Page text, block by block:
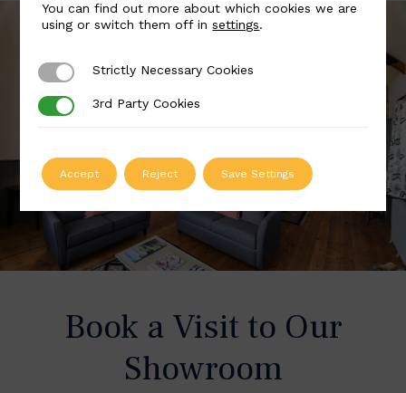
Book a Visit to Our
Showroom
You can find out more about which cookies we are
using or switch them off insettings.
Strictly Necessary Cookies
Strictly Necessary Cookies
3rd Party Cookies
3rd Party Cookies
Accept Reject Save Settings